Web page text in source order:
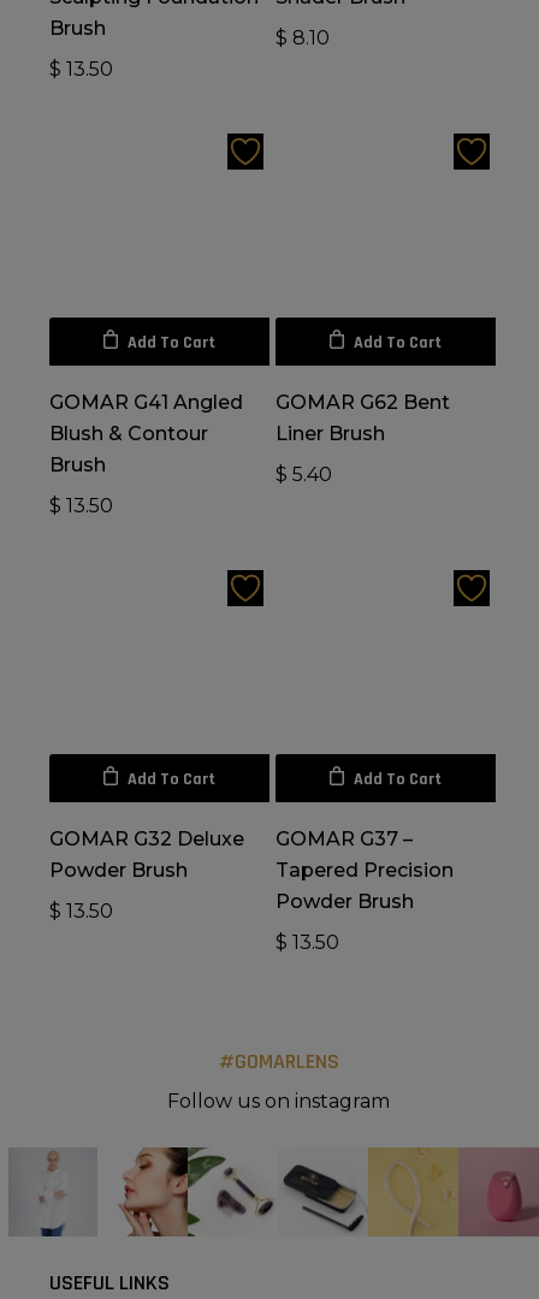
Brush
$ 13.50
$ 8.10
Add To Cart
GOMAR G41 Angled
Blush & Contour
Brush
$ 13.50
Add To Cart
GOMAR G62 Bent
Liner Brush
$ 5.40
Add To Cart
GOMAR G32 Deluxe
Powder Brush
$ 13.50
Add To Cart
GOMAR G37 –
Tapered Precision
Powder Brush
$ 13.50
#GOMARLENS
Follow us on instagram
USEFUL LINKS